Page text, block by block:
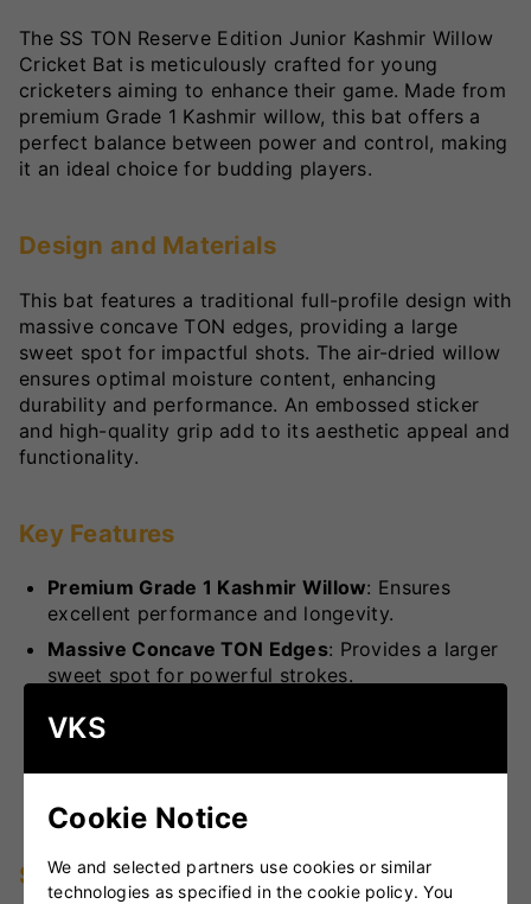
The SS TON Reserve Edition Junior Kashmir Willow
Cricket Bat is meticulously crafted for young
cricketers aiming to enhance their game. Made from
premium Grade 1 Kashmir willow, this bat offers a
perfect balance between power and control, making
it an ideal choice for budding players.
Design and Materials
This bat features a traditional full-profile design with
massive concave TON edges, providing a large
sweet spot for impactful shots. The air-dried willow
ensures optimal moisture content, enhancing
durability and performance. An embossed sticker
and high-quality grip add to its aesthetic appeal and
functionality.
Key Features
Premium Grade 1 Kashmir Willow: Ensures
excellent performance and longevity.
Massive Concave TON Edges: Provides a larger
sweet spot for powerful strokes.
content for enhanced durability.
Embossed Stickers and High-Quality Grip:
Specifications
VKS
Cookie Notice
We and selected partners use cookies or similar
technologies as specified in the cookie policy. You